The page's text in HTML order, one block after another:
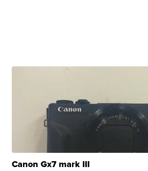
Canon Gx7 mark III